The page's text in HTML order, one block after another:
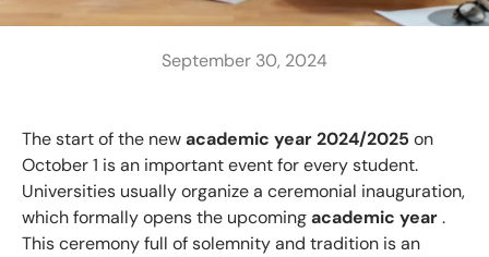
September 30, 2024
The start of the newacademic year 2024/2025 on
October 1 is an important event for every student.
Universities usually organize a ceremonial inauguration,
which formally opens the upcomingacademic year.
This ceremony full of solemnity and tradition is an